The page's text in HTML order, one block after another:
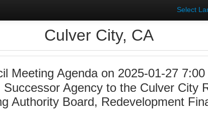
Select
Culver City, CA
Meeting Agenda on 2025-01-27
Agency to the Culver City
Authority Board, Redevelopment